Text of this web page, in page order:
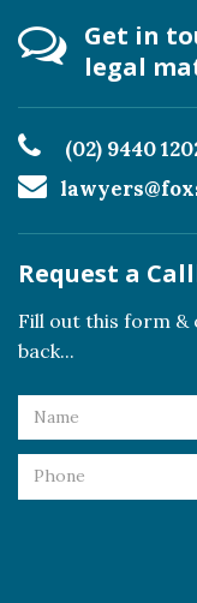
Get in
legal
(02) 9440
Request a
Fill out this form &
back...